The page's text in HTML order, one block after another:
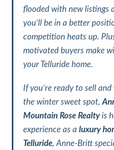
flooded with new listings
you’ll be in a better
competition heats up.
motivated buyers make
your Telluride home.
If you’re ready to sell
the winter sweet spot,
Mountain Rose Realtyis
experience as a luxury
Telluride, Anne-Britt